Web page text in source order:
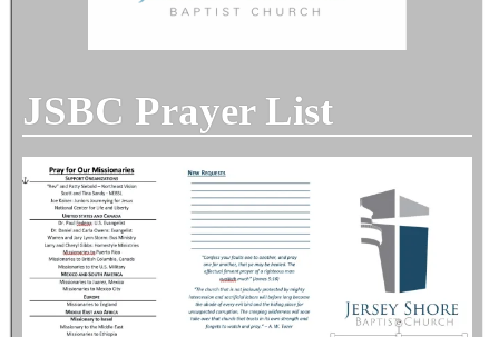
JSBC Prayer List